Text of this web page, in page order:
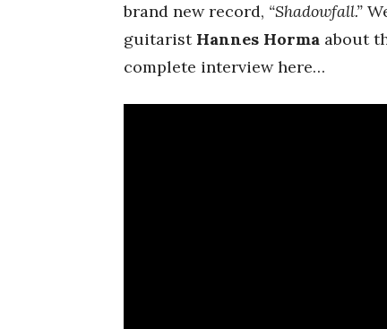
brand new record, “Shadowfall.”
guitarist Hannes Horma about
complete interview here…